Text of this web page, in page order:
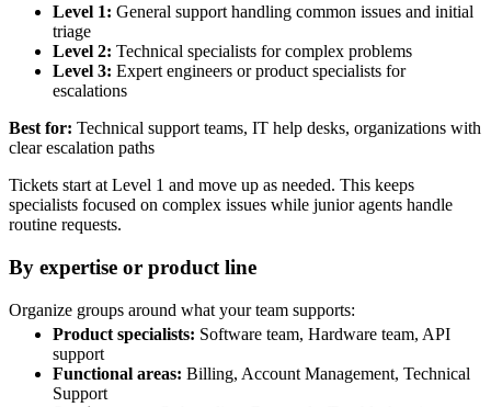
Level 1: General support handling common issues and initial
triage
Level 2: Technical specialists for complex problems
Level 3: Expert engineers or product specialists for
escalations
Best for: Technical support teams, IT help desks, organizations with
clear escalation paths
Tickets start at Level 1 and move up as needed. This keeps
specialists focused on complex issues while junior agents handle
routine requests.
By expertise or product line
Organize groups around what your team supports:
Product specialists: Software team, Hardware team, API
support
Functional areas: Billing, Account Management, Technical
Support